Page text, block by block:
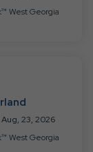
Jellystone Park™ West Georgia
23, 2026
Jellystone Park™ West Georgia